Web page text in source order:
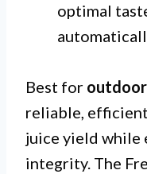
optimal
Best for
reliable,
juice yield while
integrity. The